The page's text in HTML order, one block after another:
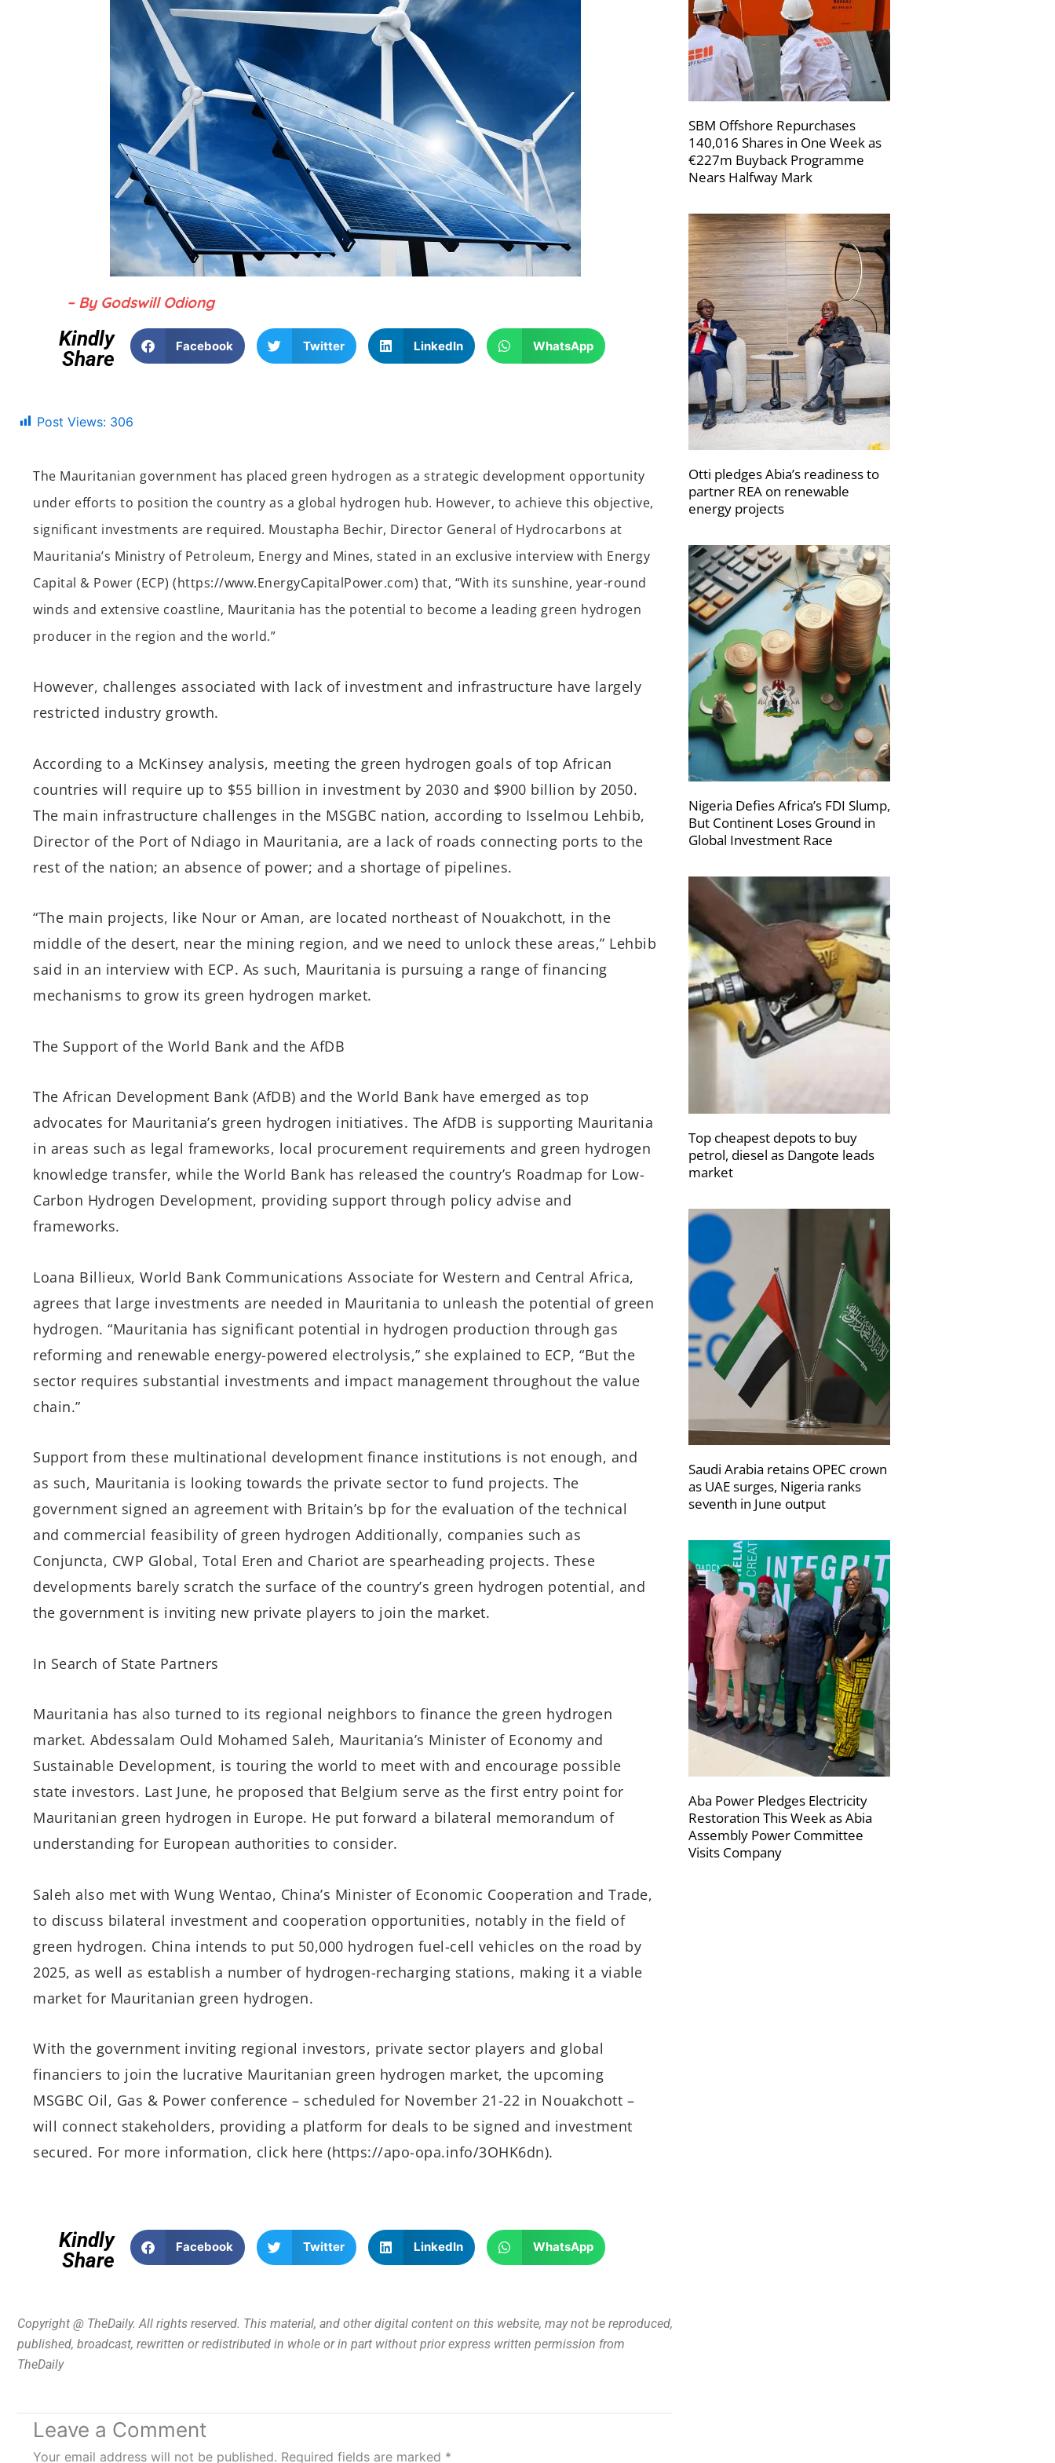
– By Godswill Odiong
Kindly
Share
Facebook Twitter LinkedIn WhatsApp
Post Views: 306
The Mauritanian government has placed green hydrogen as a strategic development opportunity
under efforts to position the country as a global hydrogen hub. However, to achieve this objective,
significant investments are required. Moustapha Bechir, Director General of Hydrocarbons at
Mauritania’s Ministry of Petroleum, Energy and Mines, stated in an exclusive interview with Energy
Capital & Power (ECP) (https://www.EnergyCapitalPower.com) that, “With its sunshine, year-round
winds and extensive coastline, Mauritania has the potential to become a leading green hydrogen
producer in the region and the world.”
However, challenges associated with lack of investment and infrastructure have largely
restricted industry growth.
According to a McKinsey analysis, meeting the green hydrogen goals of top African
countries will require up to $55 billion in investment by 2030 and $900 billion by 2050.
The main infrastructure challenges in the MSGBC nation, according to Isselmou Lehbib,
Director of the Port of Ndiago in Mauritania, are a lack of roads connecting ports to the
rest of the nation; an absence of power; and a shortage of pipelines.
“The main projects, like Nour or Aman, are located northeast of Nouakchott, in the
middle of the desert, near the mining region, and we need to unlock these areas,” Lehbib
said in an interview with ECP. As such, Mauritania is pursuing a range of financing
mechanisms to grow its green hydrogen market.
The Support of the World Bank and the AfDB
The African Development Bank (AfDB) and the World Bank have emerged as top
advocates for Mauritania’s green hydrogen initiatives. The AfDB is supporting Mauritania
in areas such as legal frameworks, local procurement requirements and green hydrogen
knowledge transfer, while the World Bank has released the country’s Roadmap for Low-
Carbon Hydrogen Development, providing support through policy advise and
frameworks.
Loana Billieux, World Bank Communications Associate for Western and Central Africa,
agrees that large investments are needed in Mauritania to unleash the potential of green
hydrogen. “Mauritania has significant potential in hydrogen production through gas
reforming and renewable energy-powered electrolysis,” she explained to ECP, “But the
sector requires substantial investments and impact management throughout the value
chain.”
Support from these multinational development finance institutions is not enough, and
as such, Mauritania is looking towards the private sector to fund projects. The
government signed an agreement with Britain’s bp for the evaluation of the technical
and commercial feasibility of green hydrogen Additionally, companies such as
Conjuncta, CWP Global, Total Eren and Chariot are spearheading projects. These
developments barely scratch the surface of the country’s green hydrogen potential, and
the government is inviting new private players to join the market.
In Search of State Partners
Mauritania has also turned to its regional neighbors to finance the green hydrogen
market. Abdessalam Ould Mohamed Saleh, Mauritania’s Minister of Economy and
Sustainable Development, is touring the world to meet with and encourage possible
state investors. Last June, he proposed that Belgium serve as the first entry point for
Mauritanian green hydrogen in Europe. He put forward a bilateral memorandum of
understanding for European authorities to consider.
Saleh also met with Wung Wentao, China’s Minister of Economic Cooperation and Trade,
to discuss bilateral investment and cooperation opportunities, notably in the field of
green hydrogen. China intends to put 50,000 hydrogen fuel-cell vehicles on the road by
2025, as well as establish a number of hydrogen-recharging stations, making it a viable
market for Mauritanian green hydrogen.
With the government inviting regional investors, private sector players and global
financiers to join the lucrative Mauritanian green hydrogen market, the upcoming
MSGBC Oil, Gas & Power conference – scheduled for November 21-22 in Nouakchott –
will connect stakeholders, providing a platform for deals to be signed and investment
secured. For more information, click here (https://apo-opa.info/3OHK6dn).
Kindly
Share
Facebook Twitter LinkedIn WhatsApp
Copyright @ TheDaily. All rights reserved. This material, and other digital content on this website, may not be reproduced,
published, broadcast, rewritten or redistributed in whole or in part without prior express written permission from
TheDaily
Leave a Comment
Your email address will not be published. Required fields are marked *
SBM Offshore Repurchases
140,016 Shares in One Week as
€227m Buyback Programme
Nears Halfway Mark
Otti pledges Abia’s readiness to
partner REA on renewable
energy projects
Nigeria Defies Africa’s FDI Slump,
But Continent Loses Ground in
Global Investment Race
Top cheapest depots to buy
petrol, diesel as Dangote leads
market
Saudi Arabia retains OPEC crown
as UAE surges, Nigeria ranks
seventh in June output
Aba Power Pledges Electricity
Restoration This Week as Abia
Assembly Power Committee
Visits Company